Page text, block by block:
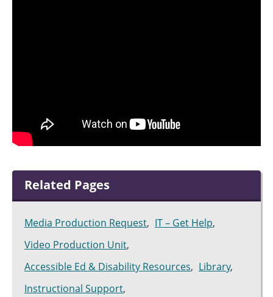
Related Pages
Media Production Request
IT – Get Help
Video Production Unit
Accessible Ed & Disability Resources
Library
Instructional Support